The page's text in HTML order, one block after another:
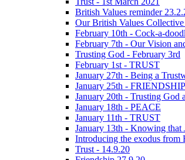
British Values reminder
Our British Values
February 10th - Cock-a-
February 7th - Our Vision
Trusting God - February 3rd
February 1st - TRUST
January 27th - Being a
January 25th - FRIENDSHIP
January 20th - Trusting God
January 18th - PEACE
January 11th - TRUST
January 13th - Knowing that
Introducing the exodus from
Trust - 14.9.20